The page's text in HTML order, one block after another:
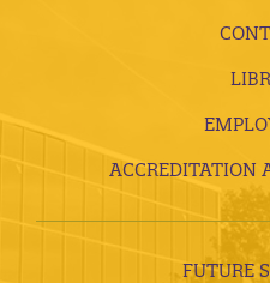
ACCREDITATION
FUTURE